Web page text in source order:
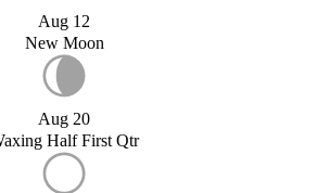
Aug 12
New Moon
Aug 20
Half First Qtr